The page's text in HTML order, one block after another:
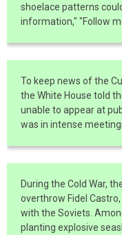
shoelace patterns
information," "Follow
To keep news of the
the White House told
unable to appear at
was in intense
During the Cold War,
overthrow Fidel
with the Soviets.
planting explosive